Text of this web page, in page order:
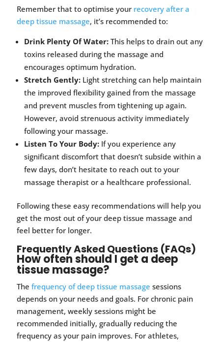
Remember that to optimise your recovery after a
deep tissue massage, it’s recommended to:
Drink Plenty Of Water:This helps to drain out any
toxins released during the massage and
encourages optimum hydration.
Stretch Gently:Light stretching can help maintain
the improved flexibility gained from the massage
and prevent muscles from tightening up again.
However, avoid strenuous activity immediately
following your massage.
Listen To Your Body:If you experience any
significant discomfort that doesn’t subside within a
few days, don’t hesitate to reach out to your
massage therapist or a healthcare professional.
Following these easy recommendations will help you
get the most out of your deep tissue massage and
feel better for longer.
Frequently Asked Questions (FAQs)
How often should I get a deep
tissue massage?
The frequency of deep tissue massage sessions
depends on your needs and goals. For chronic pain
management, weekly sessions might be
recommended initially, gradually reducing the
frequency as your pain improves. For athletes,